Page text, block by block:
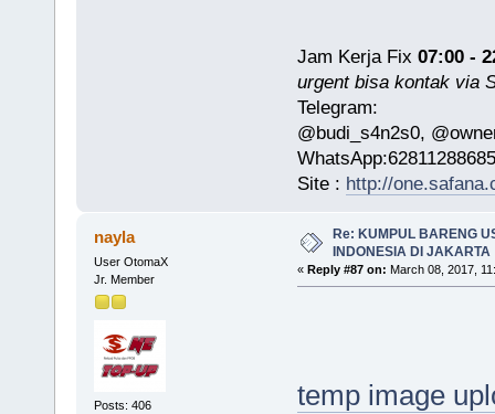
Jam Kerja Fix 07:00 -
urgent bisa kontak via
Telegram:
@budi_s4n2s0,
Site : http://
nayla
User OtomaX
Jr. Member
Posts: 406
Re: KUMPUL BARENG
INDONESIA DI JAKARTA
« Reply #87 on: March 08, 2017,
temp image